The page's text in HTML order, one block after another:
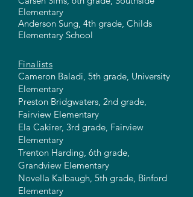
Elementary
Anderson Sung, 4th grade, Childs
Elementary School
Finalists
Cameron Baladi, 5th grade, University
Elementary
Preston Bridgwaters, 2nd grade,
Fairview Elementary
Ela Cakirer, 3rd grade, Fairview
Elementary
Trenton Harding, 6th grade,
Grandview Elementary
Novella Kalbaugh, 5th grade, Binford
Elementary